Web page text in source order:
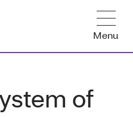
Menu
of